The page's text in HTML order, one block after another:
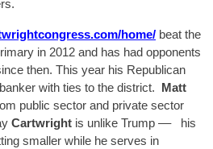
home/ beat the
in 2012 and has had opponents
then. This year his Republican
with ties to the district. Matt
public sector and private sector
Cartwright is unlike Trump –– his
smaller while he serves in